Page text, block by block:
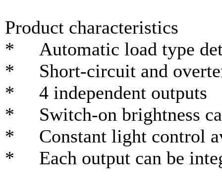
Product characteristics
* Automatic load type
* Short-circuit and
* 4 independent outputs
* Switch-on brightness
* Constant light control
* Each output can be